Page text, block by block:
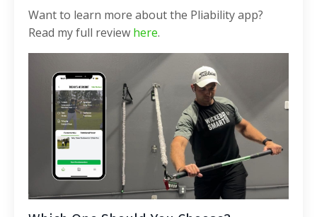
Want to learn more about the Pliability app?
Read my full review here.